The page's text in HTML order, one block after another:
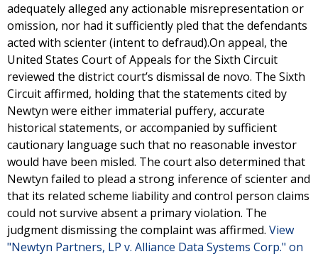
adequately alleged any actionable misrepresentation or
omission, nor had it sufficiently pled that the defendants
acted with scienter (intent to defraud).On appeal, the
United States Court of Appeals for the Sixth Circuit
reviewed the district court’s dismissal de novo. The Sixth
Circuit affirmed, holding that the statements cited by
Newtyn were either immaterial puffery, accurate
historical statements, or accompanied by sufficient
cautionary language such that no reasonable investor
would have been misled. The court also determined that
Newtyn failed to plead a strong inference of scienter and
that its related scheme liability and control person claims
could not survive absent a primary violation. The
judgment dismissing the complaint was affirmed. View
"Newtyn Partners, LP v. Alliance Data Systems Corp." on